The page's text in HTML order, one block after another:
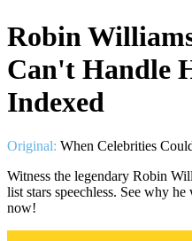
Robin
Can't Handle
Indexed
Original: When Celebrities
Witness the legendary Robin
list stars speechless. See why
now!